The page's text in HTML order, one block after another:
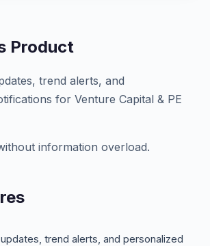
Product
trend alerts, and
for Venture Capital & PE
information overload.
trend alerts, and personalized